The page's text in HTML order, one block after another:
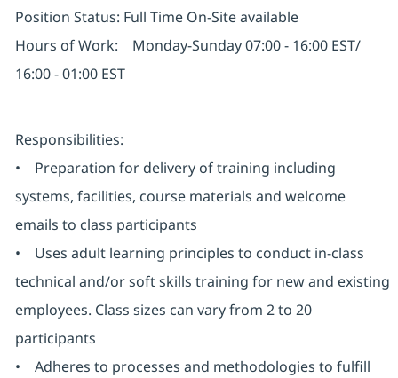
Position Status: Full Time On-Site available
Hours of Work: Monday-Sunday 07:00 - 16:00 EST/
16:00 - 01:00 EST
Responsibilities:
• Preparation for delivery of training including
systems, facilities, course materials and welcome
emails to class participants
• Uses adult learning principles to conduct in-class
technical and/or soft skills training for new and existing
employees. Class sizes can vary from 2 to 20
participants
• Adheres to processes and methodologies to fulfill